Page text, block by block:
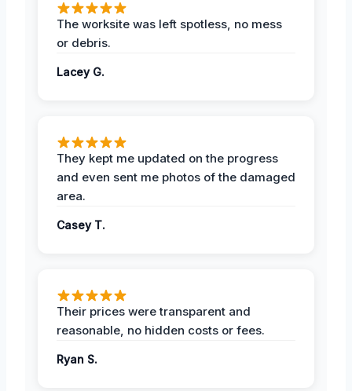
The worksite was left spotless, no mess
or debris.
Lacey G.
They kept me updated on the progress
and even sent me photos of the damaged
area.
Casey T.
Their prices were transparent and
reasonable, no hidden costs or fees.
Ryan S.